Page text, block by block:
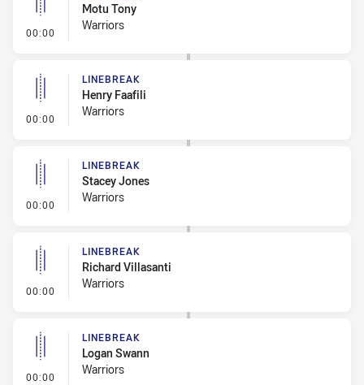
00:00 - Linebreak
Motu Tony
Warriors
00:00 - Linebreak
LINEBREAK
Henry Faafili
Warriors
00:00 - Linebreak
LINEBREAK
Stacey Jones
Warriors
00:00 - Linebreak
LINEBREAK
Richard Villasanti
Warriors
00:00 - Linebreak
LINEBREAK
Logan Swann
Warriors